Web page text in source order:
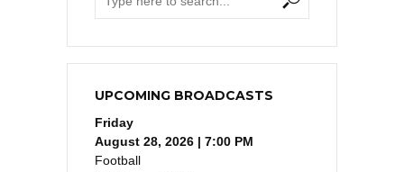
UPCOMING BROADCASTS
Friday
August 28, 2026 | 7:00 PM
Football